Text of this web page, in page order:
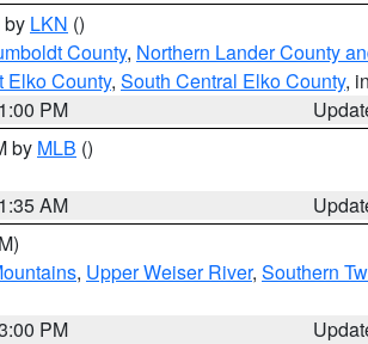
by LKN ()
County, Northern Lander County
Elko County, South Central Elko County,
PM
by MLB ()
AM
, Upper Weiser River, Southern
PM